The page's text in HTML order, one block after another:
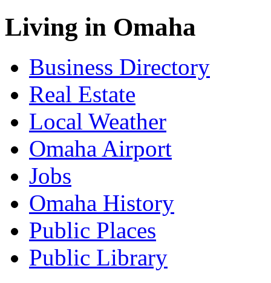
Living in Omaha
Business Directory
Real Estate
Local Weather
Omaha Airport
Jobs
Omaha History
Public Places
Public Library